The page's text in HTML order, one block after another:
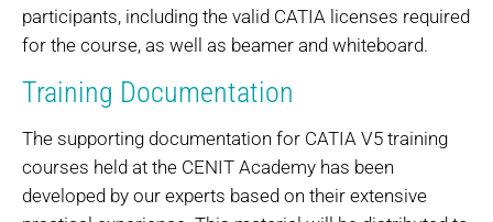
participants, including the valid CATIA licenses required
for the course, as well as beamer and whiteboard.
Training Documentation
The supporting documentation for CATIA V5 training
courses held at the CENIT Academy has been
developed by our experts based on their extensive